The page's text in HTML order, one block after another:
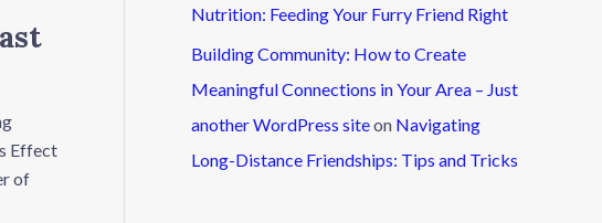
Effect
of
Nutrition: Feeding Your Furry Friend Right
Building Community: How to Create
Meaningful Connections in Your Area – Just
another WordPress siteon Navigating
Long-Distance Friendships: Tips and Tricks